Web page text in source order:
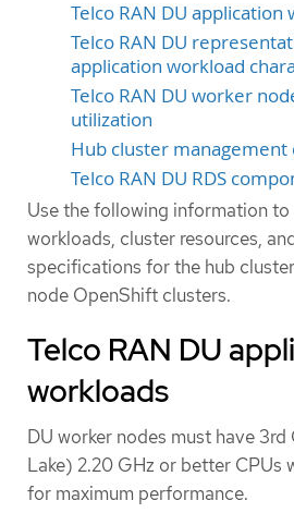
Telco RAN DU application
Telco RAN DU
application workload
Telco RAN DU worker
utilization
Hub cluster management
Telco RAN DU RDS
Use the following information to
workloads, cluster resources,
specifications for the hub
node OpenShift clusters.
Telco RAN DU
workloads
DU worker nodes must have
Lake) 2.20 GHz or better CPUs
for maximum performance.